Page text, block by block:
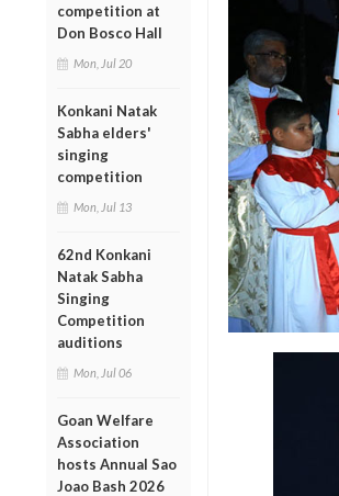
competition at
Don Bosco Hall
Mon, Jul 20
Konkani Natak
Sabha elders'
singing
competition
Mon, Jul 13
62nd Konkani
Natak Sabha
Singing
Competition
auditions
Mon, Jul 06
Goan Welfare
Association
hosts Annual Sao
Joao Bash 2026